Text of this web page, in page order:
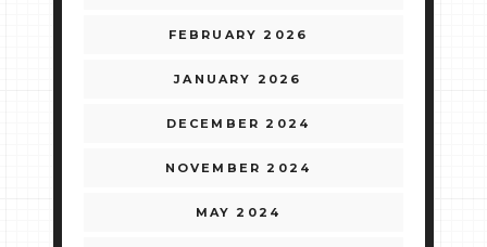
FEBRUARY 2026
JANUARY 2026
DECEMBER 2024
NOVEMBER 2024
MAY 2024